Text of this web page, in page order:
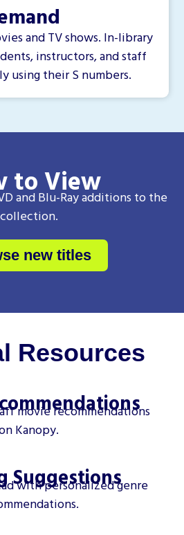
and TV shows. In-library
instructors, and staff
using their S numbers.
to View
and Blu-Ray additions to the
collection.
new titles
Resources
movie recommendations
Kanopy.
Suggestions
with personalized genre